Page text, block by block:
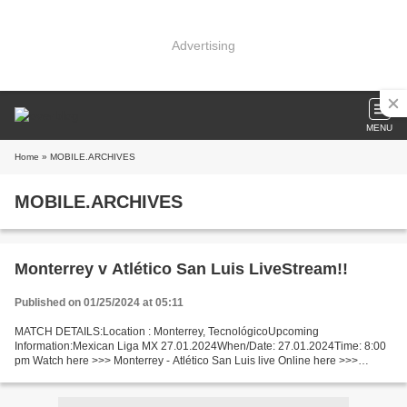
Advertising
MENU
Home » MOBILE.ARCHIVES
MOBILE.ARCHIVES
Monterrey v Atlético San Luis LiveStream!!
Published on 01/25/2024 at 05:11
MATCH DETAILS:Location : Monterrey, TecnológicoUpcoming
Information:Mexican Liga MX 27.01.2024When/Date: 27.01.2024Time: 8:00
pm Watch here >>> Monterrey - Atlético San Luis live Online here >>>